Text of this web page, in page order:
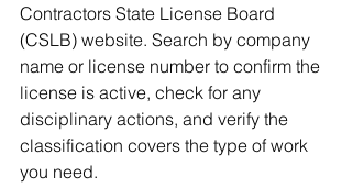
Contractors State License Board
(CSLB) website. Search by company
name or license number to confirm the
license is active, check for any
disciplinary actions, and verify the
classification covers the type of work
you need.